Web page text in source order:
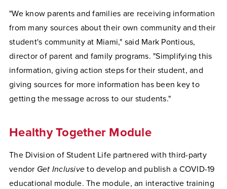
"We know parents and families are receiving information
from many sources about their own community and their
student's community at Miami," said Mark Pontious,
director of parent and family programs. "Simplifying this
information, giving action steps for their student, and
giving sources for more information has been key to
getting the message across to our students."
Healthy Together Module
The Division of Student Life partnered with third-party
vendor Get Inclusiveto develop and publish a COVID-19
educational module. The module, an interactive training